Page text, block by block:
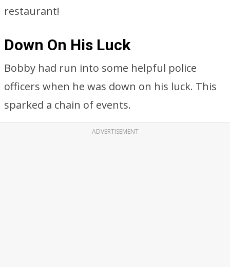
restaurant!
Down On His Luck
Bobby had run into some helpful police
officers when he was down on his luck. This
sparked a chain of events.
ADVERTISEMENT